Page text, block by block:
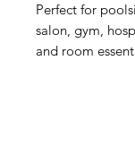
Perfect for
salon, gym,
and room